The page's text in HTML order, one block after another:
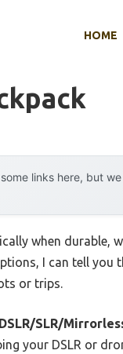
HOME
links here, but
when durable,
I can tell you
or trips.
SLR/
your DSLR or